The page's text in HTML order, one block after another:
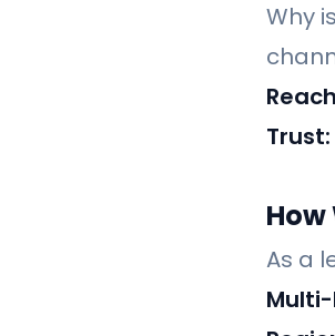
Why
Trust:
As a